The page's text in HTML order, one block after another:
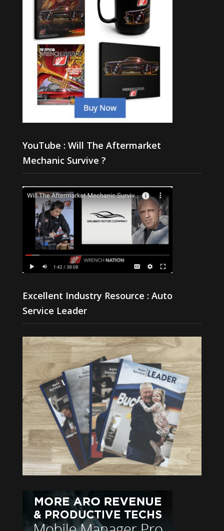
YouTube : Will The Aftermarket
Mechanic Survive ?
Excellent Industry Resource : Auto
Service Leader